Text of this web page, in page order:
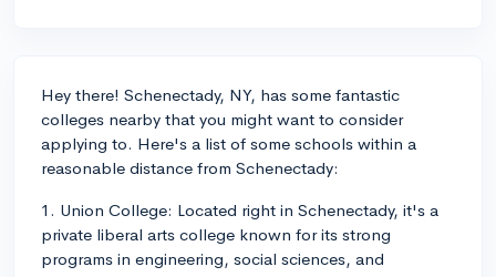
Hey there! Schenectady, NY, has some fantastic
colleges nearby that you might want to consider
applying to. Here's a list of some schools within a
reasonable distance from Schenectady:
1. Union College: Located right in Schenectady, it's a
private liberal arts college known for its strong
programs in engineering, social sciences, and